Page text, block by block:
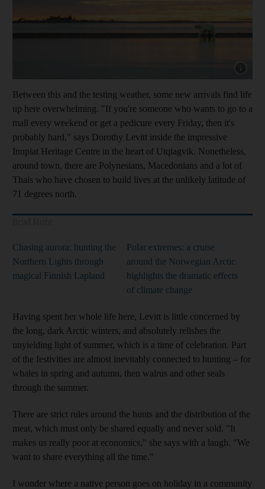
Between this and the testing weather, some new arrivals find life
up here overwhelming. "If you're someone who wants to go to a
mall every weekend or get a pedicure every Friday, then it's
probably hard," says Dorothy Levitt inside the impressive
Inupiat Heritage Centre in the heart of Utqiagvik. Nonetheless,
around town, there are Polynesians, Macedonians and a lot of
Thais who have chosen to build lives at the unlikely latitude of
71 degrees north.
Chasing aurora: hunting the
Northern Lights through
magical Finnish Lapland
Polar extremes: a cruise
around the Norwegian Arctic
highlights the dramatic effects
of climate change
Having spent her whole life here, Levitt is little concerned by
the long, dark Arctic winters, and absolutely relishes the
unyielding light of summer, which is a time of celebration. Part
of the festivities are almost inevitably connected to hunting – for
whales in spring and autumn, then walrus and other seals
through the summer.
There are strict rules around the hunts and the distribution of the
meat, which must only be shared equally and never sold. "It
makes us really poor at economics," she says with a laugh. "We
want to share everything all the time."
I wonder where a native person goes on holiday in a community